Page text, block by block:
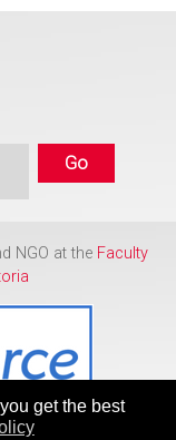
get the best
NGO at the Faculty